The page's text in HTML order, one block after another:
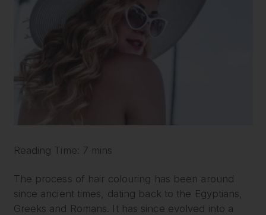
Reading Time: 7 mins
The process of hair colouring has been around
since ancient times, dating back to the Egyptians,
Greeks and Romans. It has since evolved into a